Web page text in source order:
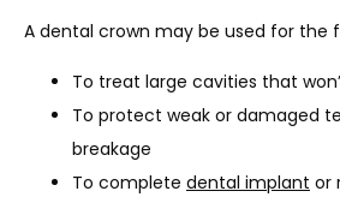
A dental crown may be used for the
To treat large cavities that
To protect weak or damaged
breakage
To complete dental implant or